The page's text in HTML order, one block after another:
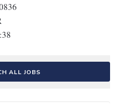
ALL JOBS